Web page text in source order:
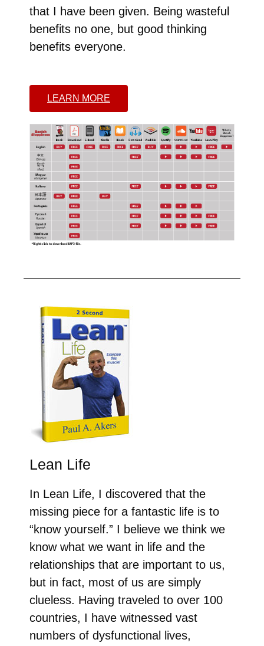
that I have been given. Being wasteful
benefits no one, but good thinking
benefits everyone.
LEARN MORE
Lean Life
In Lean Life, I discovered that the
missing piece for a fantastic life is to
“know yourself.” I believe we think we
know what we want in life and the
relationships that are important to us,
but in fact, most of us are simply
clueless. Having traveled to over 100
countries, I have witnessed vast
numbers of dysfunctional lives,